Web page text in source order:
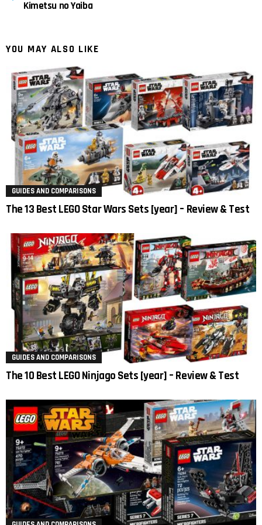
Kimetsu no Yaiba
YOU MAY ALSO LIKE
GUIDES AND COMPARISONS
The 13 Best LEGO Star Wars Sets [year] – Review & Test
GUIDES AND COMPARISONS
The 10 Best LEGO Ninjago Sets [year] – Review & Test